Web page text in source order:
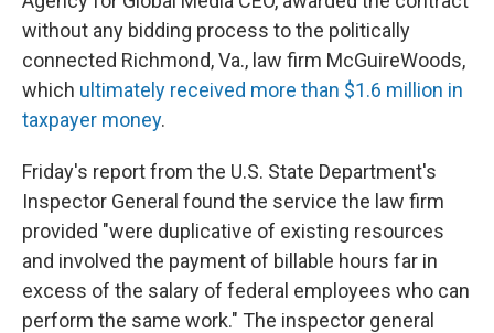
without any bidding process to the politically
connected Richmond, Va., law firm McGuireWoods,
which ultimately received more than $1.6 million in
taxpayer money.
Friday's report from the U.S. State Department's
Inspector General found the service the law firm
provided "were duplicative of existing resources
and involved the payment of billable hours far in
excess of the salary of federal employees who can
perform the same work." The inspector general